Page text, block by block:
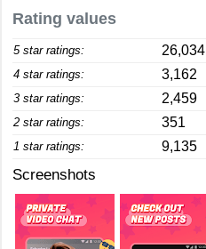
Rating values
5 star ratings: 26,034
4 star ratings: 3,162
3 star ratings: 2,459
2 star ratings: 351
1 star ratings: 9,135
Screenshots